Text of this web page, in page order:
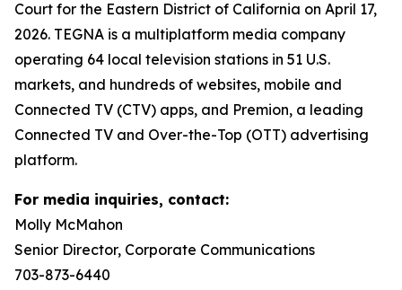
Court for the Eastern District of California on April 17,
2026. TEGNA is a multiplatform media company
operating 64 local television stations in 51 U.S.
markets, and hundreds of websites, mobile and
Connected TV (CTV) apps, and Premion, a leading
Connected TV and Over-the-Top (OTT) advertising
platform.
For media inquiries, contact:
Molly McMahon
Senior Director, Corporate Communications
703-873-6440